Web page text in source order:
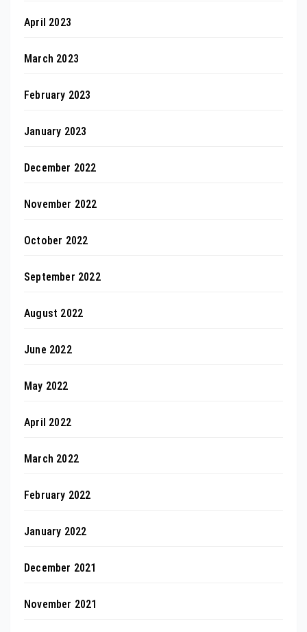
April 2023
March 2023
February 2023
January 2023
December 2022
November 2022
October 2022
September 2022
August 2022
June 2022
May 2022
April 2022
March 2022
February 2022
January 2022
December 2021
November 2021